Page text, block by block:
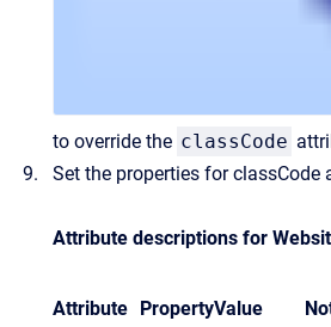
to override the classCode
Set the properties for classCode
Attribute descriptions for
Attribute PropertyValue